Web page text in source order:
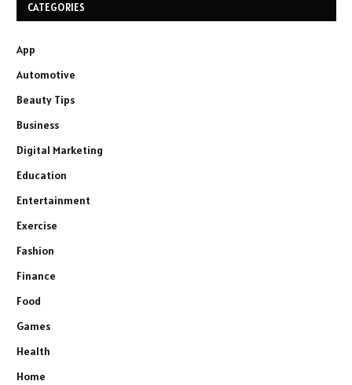
CATEGORIES
App
Automotive
Beauty Tips
Business
Digital Marketing
Education
Entertainment
Exercise
Fashion
Finance
Food
Games
Health
Home